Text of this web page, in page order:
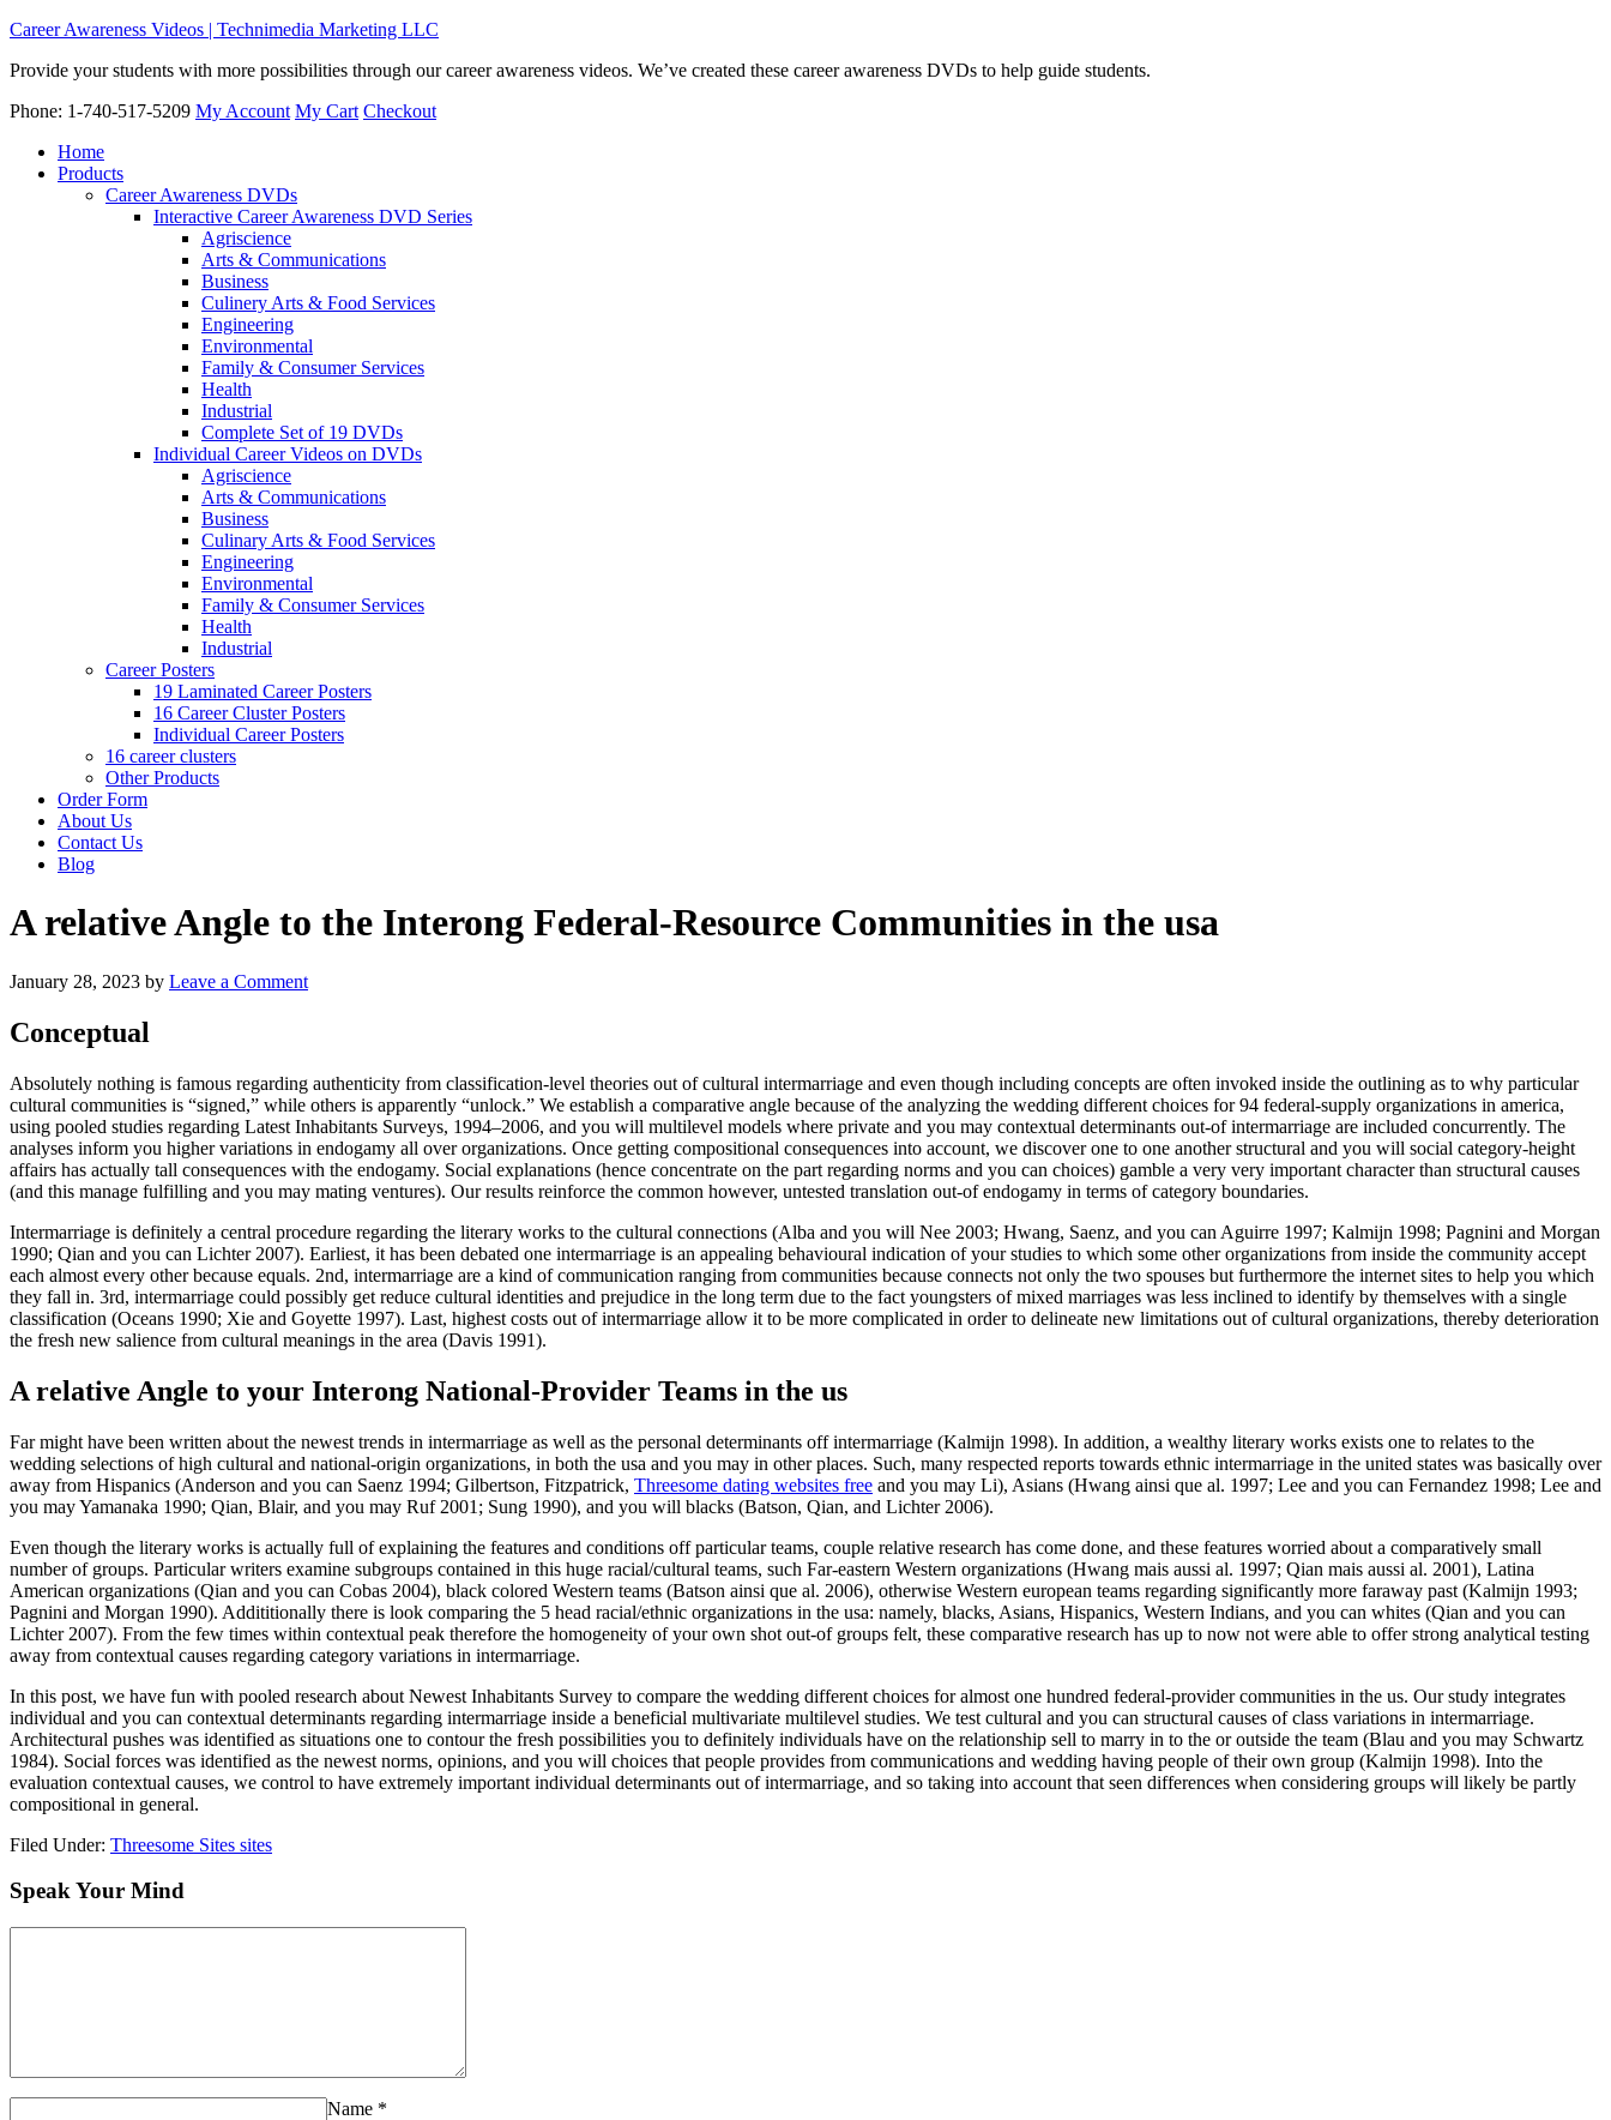
Career Awareness Videos | Technimedia Marketing LLC
Provide your students with more possibilities through our career awareness videos. We’ve created these career awareness DVDs to help guide students.
Phone: 1-740-517-5209 My Account My Cart Checkout
Home
Products
Career Awareness DVDs
Interactive Career Awareness DVD Series
Agriscience
Arts & Communications
Business
Culinery Arts & Food Services
Engineering
Environmental
Family & Consumer Services
Health
Industrial
Complete Set of 19 DVDs
Individual Career Videos on DVDs
Agriscience
Arts & Communications
Business
Culinary Arts & Food Services
Engineering
Environmental
Family & Consumer Services
Health
Industrial
Career Posters
19 Laminated Career Posters
16 Career Cluster Posters
Individual Career Posters
16 career clusters
Other Products
Order Form
About Us
Contact Us
Blog
A relative Angle to the Interong Federal-Resource Communities in the usa
January 28, 2023 by Leave a Comment
Conceptual
Absolutely nothing is famous regarding authenticity from classification-level theories out of cultural intermarriage and even though including concepts are often invoked inside the outlining as to why particular
cultural communities is “signed,” while others is apparently “unlock.” We establish a comparative angle because of the analyzing the wedding different choices for 94 federal-supply organizations in america,
using pooled studies regarding Latest Inhabitants Surveys, 1994–2006, and you will multilevel models where private and you may contextual determinants out-of intermarriage are included concurrently. The
analyses inform you higher variations in endogamy all over organizations. Once getting compositional consequences into account, we discover one to one another structural and you will social category-height
affairs has actually tall consequences with the endogamy. Social explanations (hence concentrate on the part regarding norms and you can choices) gamble a very very important character than structural causes
(and this manage fulfilling and you may mating ventures). Our results reinforce the common however, untested translation out-of endogamy in terms of category boundaries.
Intermarriage is definitely a central procedure regarding the literary works to the cultural connections (Alba and you will Nee 2003; Hwang, Saenz, and you can Aguirre 1997; Kalmijn 1998; Pagnini and Morgan
1990; Qian and you can Lichter 2007). Earliest, it has been debated one intermarriage is an appealing behavioural indication of your studies to which some other organizations from inside the community accept
each almost every other because equals. 2nd, intermarriage are a kind of communication ranging from communities because connects not only the two spouses but furthermore the internet sites to help you which
they fall in. 3rd, intermarriage could possibly get reduce cultural identities and prejudice in the long term due to the fact youngsters of mixed marriages was less inclined to identify by themselves with a single
classification (Oceans 1990; Xie and Goyette 1997). Last, highest costs out of intermarriage allow it to be more complicated in order to delineate new limitations out of cultural organizations, thereby deterioration
the fresh new salience from cultural meanings in the area (Davis 1991).
A relative Angle to your Interong National-Provider Teams in the us
Far might have been written about the newest trends in intermarriage as well as the personal determinants off intermarriage (Kalmijn 1998). In addition, a wealthy literary works exists one to relates to the
wedding selections of high cultural and national-origin organizations, in both the usa and you may in other places. Such, many respected reports towards ethnic intermarriage in the united states was basically over
away from Hispanics (Anderson and you can Saenz 1994; Gilbertson, Fitzpatrick, Threesome dating websites free and you may Li), Asians (Hwang ainsi que al. 1997; Lee and you can Fernandez 1998; Lee and
you may Yamanaka 1990; Qian, Blair, and you may Ruf 2001; Sung 1990), and you will blacks (Batson, Qian, and Lichter 2006).
Even though the literary works is actually full of explaining the features and conditions off particular teams, couple relative research has come done, and these features worried about a comparatively small
number of groups. Particular writers examine subgroups contained in this huge racial/cultural teams, such Far-eastern Western organizations (Hwang mais aussi al. 1997; Qian mais aussi al. 2001), Latina
American organizations (Qian and you can Cobas 2004), black colored Western teams (Batson ainsi que al. 2006), otherwise Western european teams regarding significantly more faraway past (Kalmijn 1993;
Pagnini and Morgan 1990). Addititionally there is look comparing the 5 head racial/ethnic organizations in the usa: namely, blacks, Asians, Hispanics, Western Indians, and you can whites (Qian and you can
Lichter 2007). From the few times within contextual peak therefore the homogeneity of your own shot out-of groups felt, these comparative research has up to now not were able to offer strong analytical testing
away from contextual causes regarding category variations in intermarriage.
In this post, we have fun with pooled research about Newest Inhabitants Survey to compare the wedding different choices for almost one hundred federal-provider communities in the us. Our study integrates
individual and you can contextual determinants regarding intermarriage inside a beneficial multivariate multilevel studies. We test cultural and you can structural causes of class variations in intermarriage.
Architectural pushes was identified as situations one to contour the fresh possibilities you to definitely individuals have on the relationship sell to marry in to the or outside the team (Blau and you may Schwartz
1984). Social forces was identified as the newest norms, opinions, and you will choices that people provides from communications and wedding having people of their own group (Kalmijn 1998). Into the
evaluation contextual causes, we control to have extremely important individual determinants out of intermarriage, and so taking into account that seen differences when considering groups will likely be partly
compositional in general.
Filed Under: Threesome Sites sites
Speak Your Mind
Name *